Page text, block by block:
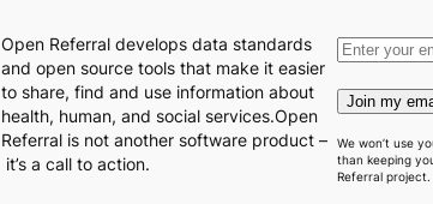
Open Referral develops data standards
and open source tools that make it easier
to share, find and use information about
health, human, and social services.Open
Referral is not another software product –
it’s a call to action.
Join my
We won’t use
than keeping
Referral project.